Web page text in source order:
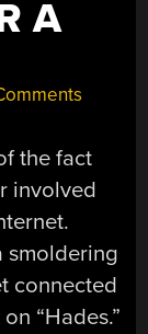
A
the fact
involved
smoldering
connected
“Hades.”